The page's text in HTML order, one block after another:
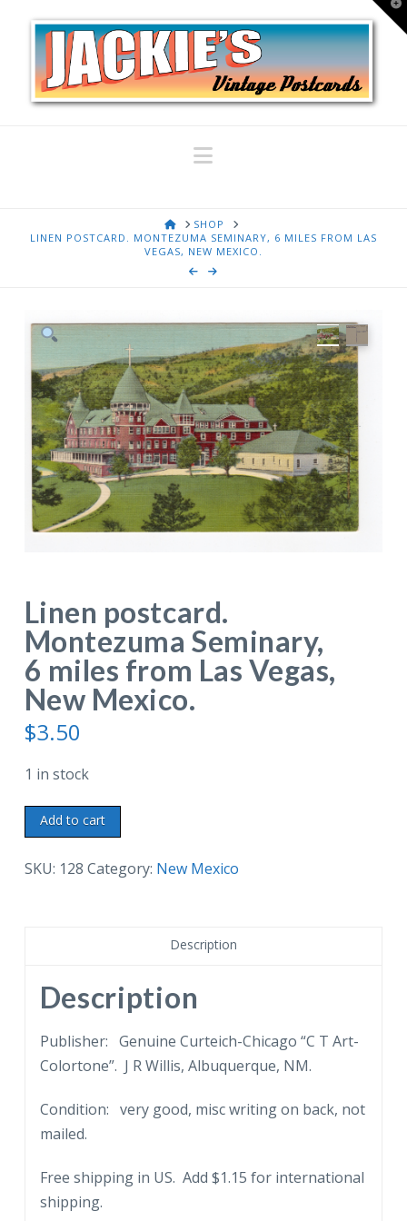
Navigation
HOMESHOP
LINEN POSTCARD. MONTEZUMA SEMINARY, 6 MILES FROM LAS
VEGAS, NEW MEXICO.
Linen postcard.
Montezuma Seminary,
6 miles from Las Vegas,
New Mexico.
$3.50
1 in stock
Linen
postcard.
Montezuma
Las
Vegas,
New
Mexico.
Add to cart
SKU: 128 Category: New Mexico
Description
Description
Publisher: Genuine Curteich-Chicago “C T Art-
Colortone”. J R Willis, Albuquerque, NM.
Condition: very good, misc writing on back, not
mailed.
Free shipping in US. Add $1.15 for international
shipping.